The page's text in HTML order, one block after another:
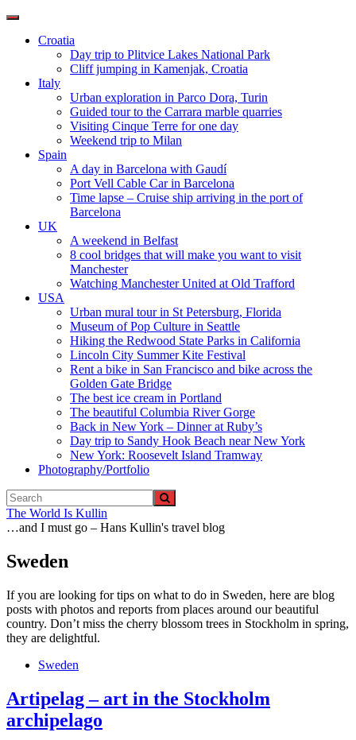
Toggle
navigationCroatia
Day trip to Plitvice Lakes National Park
Cliff jumping in Kamenjak, Croatia
Italy
Urban exploration in Parco Dora, Turin
Guided tour to the Carrara marble quarries
Visiting Cinque Terre for one day
Weekend trip to Milan
Spain
A day in Barcelona with Gaudí
Port Vell Cable Car in Barcelona
Time lapse – Cruise ship arriving in the port of
Barcelona
UK
A weekend in Belfast
8 cool bridges that will make you want to visit
Manchester
Watching Manchester United at Old Trafford
USA
Urban mural tour in St Petersburg, Florida
Museum of Pop Culture in Seattle
Hiking the Redwood State Parks in California
Lincoln City Summer Kite Festival
Rent a bike in San Francisco and bike across the
Golden Gate Bridge
The best ice cream in Portland
The beautiful Columbia River Gorge
Back in New York – Dinner at Ruby’s
Day trip to Sandy Hook Beach near New York
New York: Roosevelt Island Tramway
Photography/Portfolio
The World Is Kullin
…and I must go – Hans Kullin's travel blog
Sweden
If you are looking for tips on what to do in Sweden, here are blog
posts with photos and reports from places around our beautiful
country. Don’t miss the cherry blossom trees in Stockholm in spring,
they are delightful.
Sweden
Artipelag – art in the Stockholm
archipelago